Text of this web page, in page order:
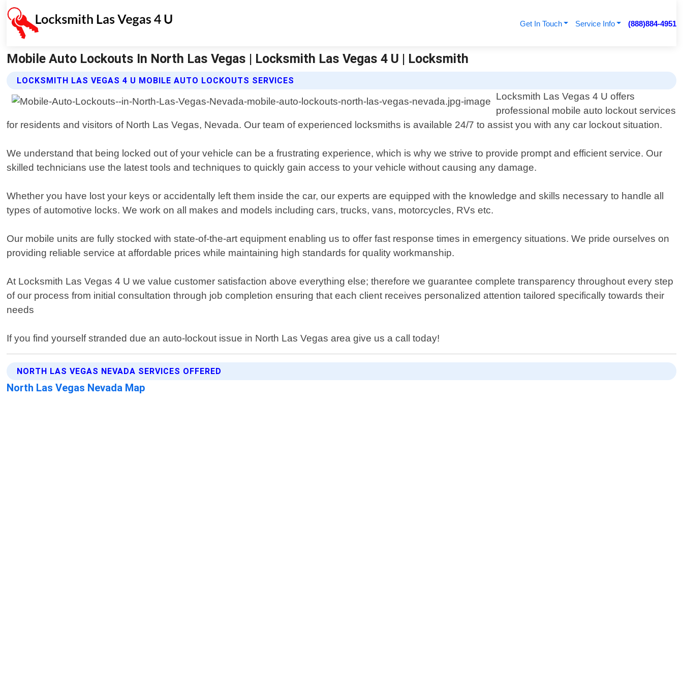
Get In Touch Service Info (888)884-4951
Mobile Auto Lockouts In North Las Vegas | Locksmith Las Vegas 4 U | Locksmith
LOCKSMITH LAS VEGAS 4 U MOBILE AUTO LOCKOUTS SERVICES
Locksmith Las Vegas 4 U offers
professional mobile auto lockout services
for residents and visitors of North Las Vegas, Nevada. Our team of experienced locksmiths is available 24/7 to assist you with any car lockout situation.
We understand that being locked out of your vehicle can be a frustrating experience, which is why we strive to provide prompt and efficient service. Our
skilled technicians use the latest tools and techniques to quickly gain access to your vehicle without causing any damage.
Whether you have lost your keys or accidentally left them inside the car, our experts are equipped with the knowledge and skills necessary to handle all
types of automotive locks. We work on all makes and models including cars, trucks, vans, motorcycles, RVs etc.
Our mobile units are fully stocked with state-of-the-art equipment enabling us to offer fast response times in emergency situations. We pride ourselves on
providing reliable service at affordable prices while maintaining high standards for quality workmanship.
At Locksmith Las Vegas 4 U we value customer satisfaction above everything else; therefore we guarantee complete transparency throughout every step
of our process from initial consultation through job completion ensuring that each client receives personalized attention tailored specifically towards their
needs
If you find yourself stranded due an auto-lockout issue in North Las Vegas area give us a call today!
NORTH LAS VEGAS NEVADA SERVICES OFFERED
North Las Vegas Nevada Map